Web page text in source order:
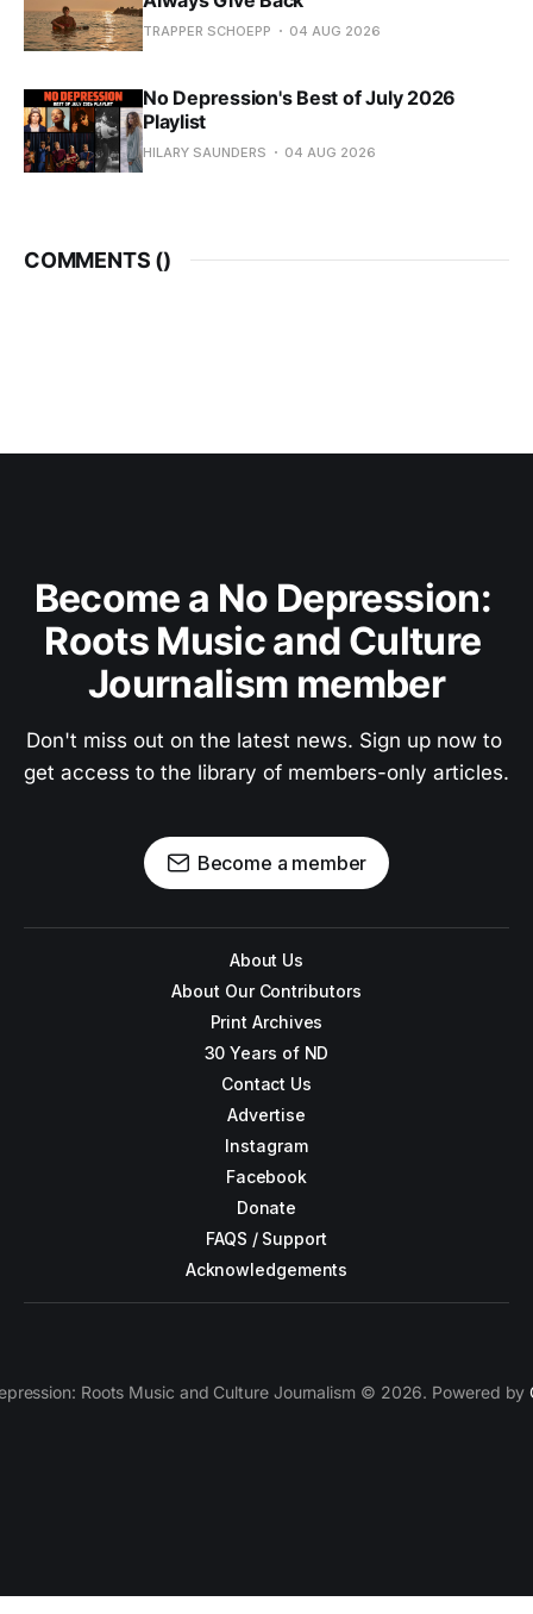
TRAPPER SCHOEPP 04 AUG 2026
No Depression's Best of July 2026
Playlist
HILARY SAUNDERS 04 AUG 2026
COMMENTS ()
Become a No Depression:
Roots Music and Culture
Journalism member
Don't miss out on the latest news. Sign up now to
get access to the library of members-only articles.
Become a member
About Us
About Our Contributors
Print Archives
30 Years of ND
Contact Us
Advertise
Instagram
Facebook
Donate
FAQS / Support
Acknowledgements
Roots Music and Culture Journalism © 2026. Powered by